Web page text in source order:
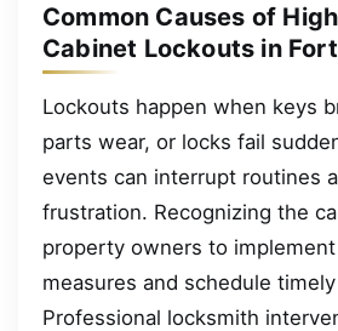
Common Causes of
Cabinet Lockouts in
Lockouts happen when keys
parts wear, or locks fail
events can interrupt routines
frustration. Recognizing the
property owners to
measures and schedule
Professional locksmith